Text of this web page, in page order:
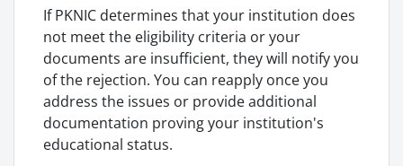
If PKNIC determines that your institution does
not meet the eligibility criteria or your
documents are insufficient, they will notify you
of the rejection. You can reapply once you
address the issues or provide additional
documentation proving your institution's
educational status.